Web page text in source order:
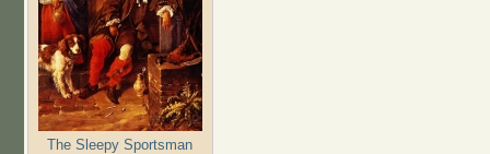
The Sleepy Sportsman